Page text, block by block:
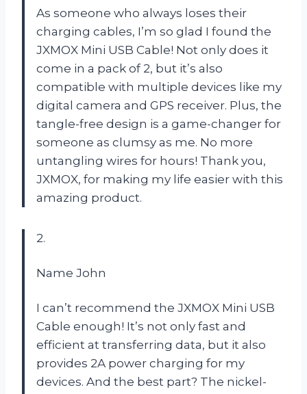
As someone who always loses their
charging cables, I’m so glad I found the
JXMOX Mini USB Cable! Not only does it
come in a pack of 2, but it’s also
compatible with multiple devices like my
digital camera and GPS receiver. Plus, the
tangle-free design is a game-changer for
someone as clumsy as me. No more
untangling wires for hours! Thank you,
JXMOX, for making my life easier with this
amazing product.
2.
Name John
I can’t recommend the JXMOX Mini USB
Cable enough! It’s not only fast and
efficient at transferring data, but it also
provides 2A power charging for my
devices. And the best part? The nickel-